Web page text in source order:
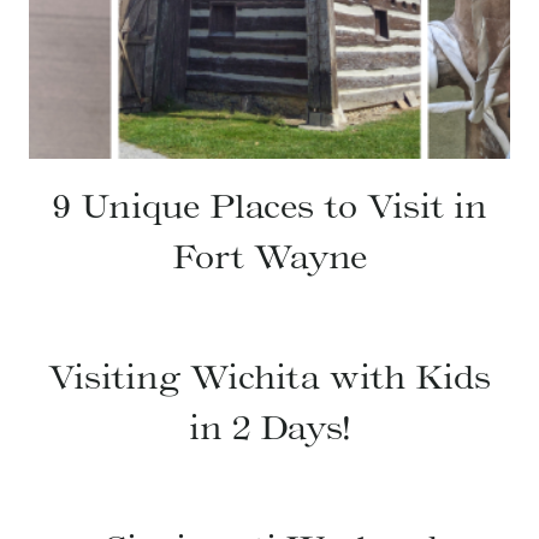
9 Unique Places to Visit in
Fort Wayne
Visiting Wichita with Kids
in 2 Days!